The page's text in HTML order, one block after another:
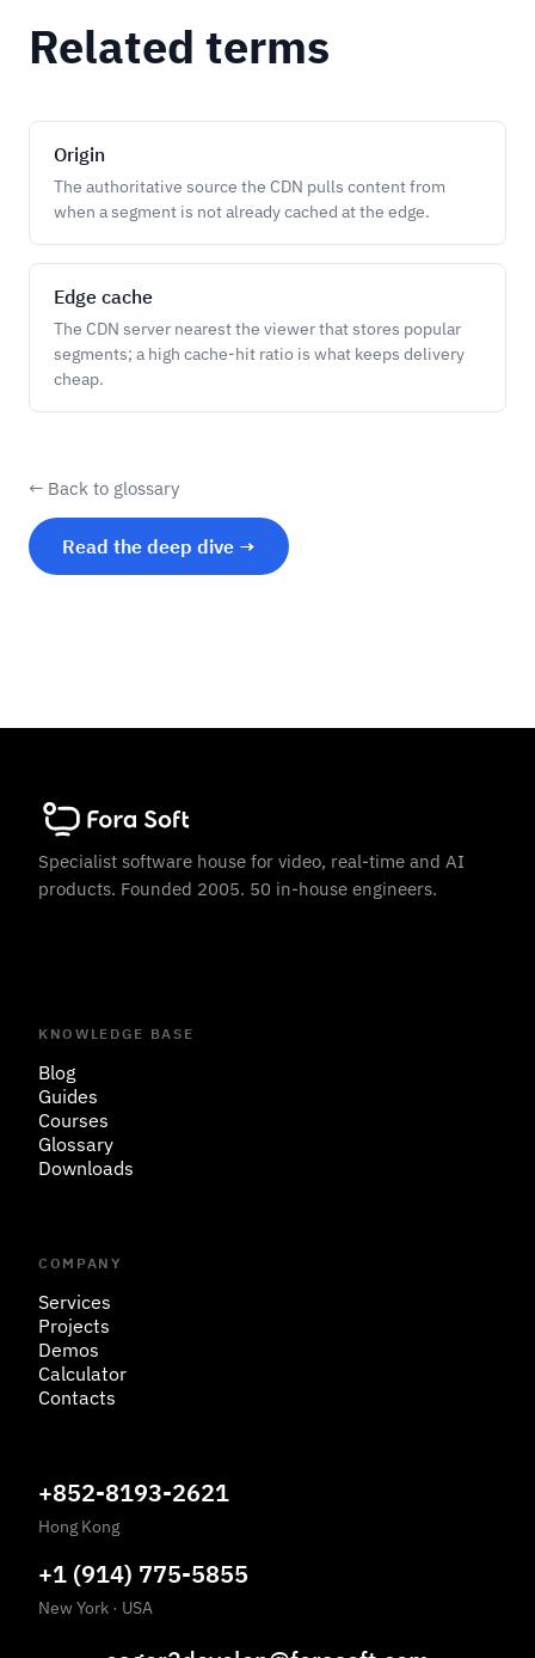
Related terms
Origin
The authoritative source the CDN pulls content from
when a segment is not already cached at the edge.
Edge cache
The CDN server nearest the viewer that stores popular
segments; a high cache-hit ratio is what keeps delivery
cheap.
← Back to glossary
Read the deep dive →
Specialist software house for video, real-time and AI
products. Founded 2005. 50 in-house engineers.
KNOWLEDGE BASE
Blog
Guides
Courses
Glossary
Downloads
COMPANY
Services
Projects
Demos
Calculator
Contacts
+852-8193-2621
Hong Kong
+1 (914) 775-5855
New York · USA